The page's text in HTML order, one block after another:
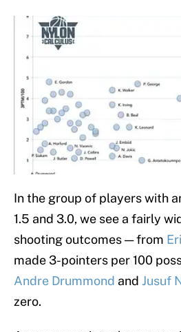
In the group of players with
1.5 and 3.0, we see a fairly
shooting outcomes — from
made 3-pointers per 100
Andre Drummond and Jusuf
zero.